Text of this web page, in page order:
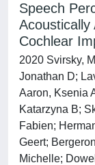
Speech
Cochlear
2020 Svirsky,
Jonathan D;
Aaron, Ksenia
Katarzyna B;
Fabien;
Geert;
Michelle;